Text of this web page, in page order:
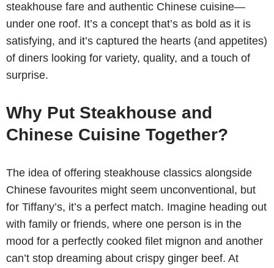
steakhouse fare and authentic Chinese cuisine—
under one roof. It’s a concept that’s as bold as it is
satisfying, and it’s captured the hearts (and appetites)
of diners looking for variety, quality, and a touch of
surprise.
Why Put Steakhouse and
Chinese Cuisine Together?
The idea of offering steakhouse classics alongside
Chinese favourites might seem unconventional, but
for Tiffany’s, it’s a perfect match. Imagine heading out
with family or friends, where one person is in the
mood for a perfectly cooked filet mignon and another
can’t stop dreaming about crispy ginger beef. At